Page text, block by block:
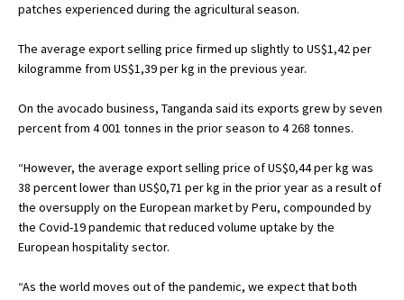
patches experienced during the agricultural season.
The average export selling price firmed up slightly to US$1,42 per
kilogramme from US$1,39 per kg in the previous year.
On the avocado business, Tanganda said its exports grew by seven
percent from 4 001 tonnes in the prior season to 4 268 tonnes.
“However, the average export selling price of US$0,44 per kg was
38 percent lower than US$0,71 per kg in the prior year as a result of
the oversupply on the European market by Peru, compounded by
the Covid-19 pandemic that reduced volume uptake by the
European hospitality sector.
“As the world moves out of the pandemic, we expect that both